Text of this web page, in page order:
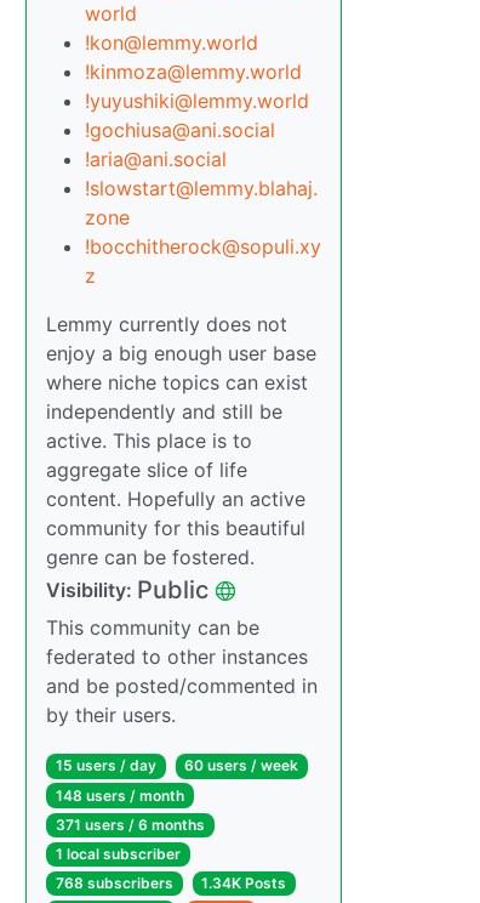
world
!kon@lemmy.world
!kinmoza@lemmy.world
!yuyushiki@lemmy.world
!gochiusa@ani.social
!aria@ani.social
!slowstart@lemmy.blahaj.
zone
!bocchitherock@sopuli.xy
z
Lemmy currently does not
enjoy a big enough user base
where niche topics can exist
independently and still be
active. This place is to
aggregate slice of life
content. Hopefully an active
community for this beautiful
genre can be fostered.
Visibility: Public
This community can be
federated to other instances
and be posted/commented in
by their users.
15 users / day
60 users / week
148 users / month
371 users / 6 months
1 local subscriber
768 subscribers
1.34K Posts